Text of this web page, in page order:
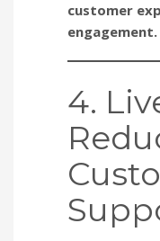
customer
engagement.
4.